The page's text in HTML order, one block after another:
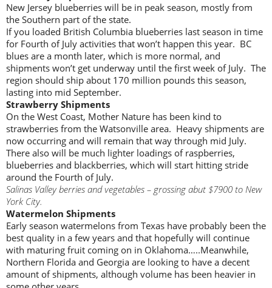
New Jersey blueberries will be in peak season, mostly from
the Southern part of the state.
If you loaded British Columbia blueberries last season in time
for Fourth of July activities that won’t happen this year. BC
blues are a month later, which is more normal, and
shipments won’t get underway until the first week of July. The
region should ship about 170 million pounds this season,
lasting into mid September.
Strawberry Shipments
On the West Coast, Mother Nature has been kind to
strawberries from the Watsonville area. Heavy shipments are
now occurring and will remain that way through mid July.
There also will be much lighter loadings of raspberries,
blueberries and blackberries, which will start hitting stride
around the Fourth of July.
Salinas Valley berries and vegetables – grossing abut $7900 to New
York City.
Watermelon Shipments
Early season watermelons from Texas have probably been the
best quality in a few years and that hopefully will continue
with maturing fruit coming on in Oklahoma…..Meanwhile,
Northern Florida and Georgia are looking to have a decent
amount of shipments, although volume has been heavier in